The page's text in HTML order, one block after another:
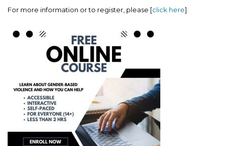
For more information or to register, please [click here].